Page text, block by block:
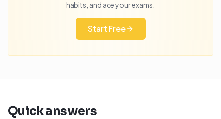
habits, and ace your exams.
Start Free
Quick answers